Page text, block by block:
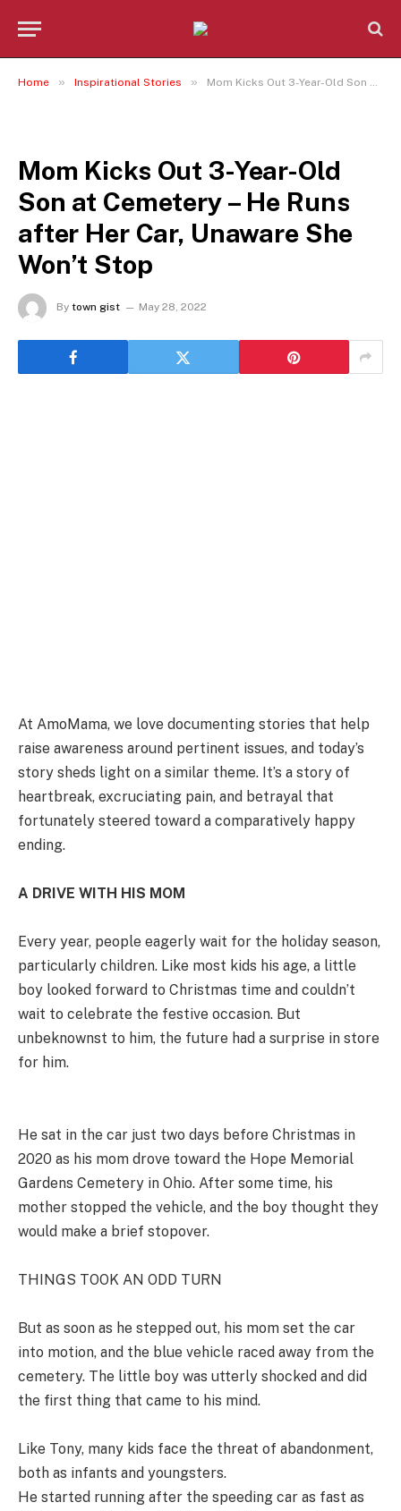
Home » Inspirational Stories » Mom Kicks Out 3-Year-Old Son at Cemetery – He Runs after Her Car, Unaware She Won’t Stop
Mom Kicks Out 3-Year-Old
Son at Cemetery – He Runs
after Her Car, Unaware She
Won’t Stop
By town gist May 28, 2022
At AmoMama, we love documenting stories that help
raise awareness around pertinent issues, and today’s
story sheds light on a similar theme. It’s a story of
heartbreak, excruciating pain, and betrayal that
fortunately steered toward a comparatively happy
ending.
A DRIVE WITH HIS MOM
Every year, people eagerly wait for the holiday season,
particularly children. Like most kids his age, a little
boy looked forward to Christmas time and couldn’t
wait to celebrate the festive occasion. But
unbeknownst to him, the future had a surprise in store
for him.
He sat in the car just two days before Christmas in
2020 as his mom drove toward the Hope Memorial
Gardens Cemetery in Ohio. After some time, his
mother stopped the vehicle, and the boy thought they
would make a brief stopover.
THINGS TOOK AN ODD TURN
But as soon as he stepped out, his mom set the car
into motion, and the blue vehicle raced away from the
cemetery. The little boy was utterly shocked and did
the first thing that came to his mind.
Like Tony, many kids face the threat of abandonment,
both as infants and youngsters.
He started running after the speeding car as fast as